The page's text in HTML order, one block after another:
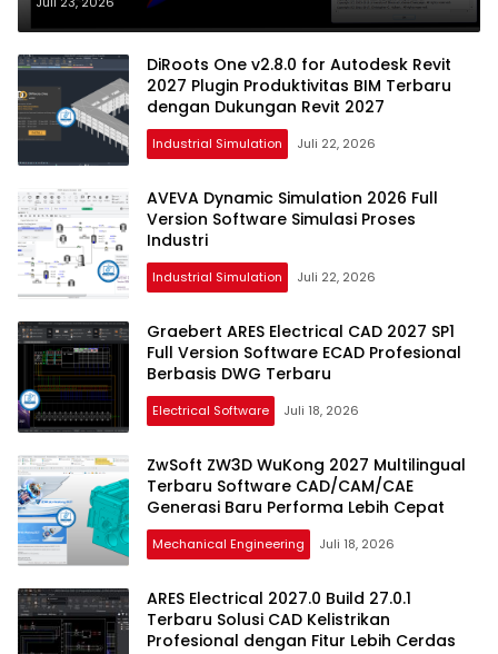
DiRoots One v2.8.0 for Autodesk Revit
2027 Plugin Produktivitas BIM Terbaru
dengan Dukungan Revit 2027
Industrial Simulation Juli 22, 2026
AVEVA Dynamic Simulation 2026 Full
Version Software Simulasi Proses
Industri
Industrial Simulation Juli 22, 2026
Graebert ARES Electrical CAD 2027 SP1
Full Version Software ECAD Profesional
Berbasis DWG Terbaru
Electrical Software Juli 18, 2026
ZwSoft ZW3D WuKong 2027 Multilingual
Terbaru Software CAD/CAM/CAE
Generasi Baru Performa Lebih Cepat
Mechanical Engineering Juli 18, 2026
ARES Electrical 2027.0 Build 27.0.1
Terbaru Solusi CAD Kelistrikan
Profesional dengan Fitur Lebih Cerdas